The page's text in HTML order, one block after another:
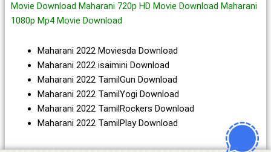
Movie Download Maharani 720p HD Movie Download Maharani
1080p Mp4 Movie Download
Maharani 2022 Moviesda Download
Maharani 2022 isaimini Download
Maharani 2022 TamilGun Download
Maharani 2022 TamilYogi Download
Maharani 2022 TamilRockers Download
Maharani 2022 TamilPlay Download